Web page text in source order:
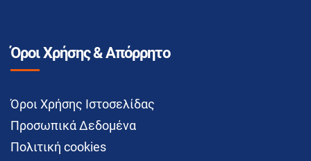
Όροι Χρήσης & Απόρρητο
Όροι Χρήσης Ιστοσελίδας
Προσωπικά Δεδομένα
Πολιτική cookies